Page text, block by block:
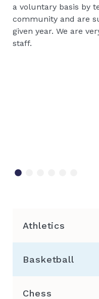
a voluntary basis by
community and are
given year. We are
staff.
Athletics
Basketball
Chess